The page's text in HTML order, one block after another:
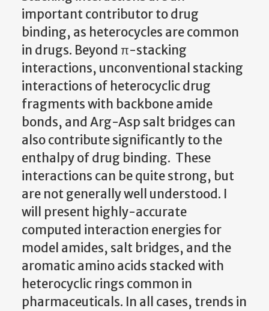
important contributor to drug
binding, as heterocycles are common
in drugs. Beyond π-stacking
interactions, unconventional stacking
interactions of heterocyclic drug
fragments with backbone amide
bonds, and Arg-Asp salt bridges can
also contribute significantly to the
enthalpy of drug binding. These
interactions can be quite strong, but
are not generally well understood. I
will present highly-accurate
computed interaction energies for
model amides, salt bridges, and the
aromatic amino acids stacked with
heterocyclic rings common in
pharmaceuticals. In all cases, trends in